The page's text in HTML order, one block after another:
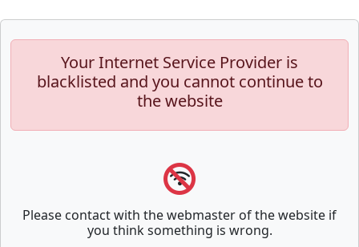
Your Internet Service Provider is
blacklisted and you cannot continue to
the website
Please contact with the webmaster of the website if
you think something is wrong.